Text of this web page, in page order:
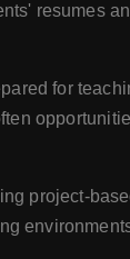
resumes
for
project-